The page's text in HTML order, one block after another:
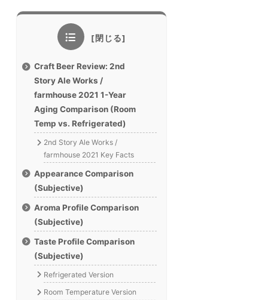
Craft Beer Review: 2nd
Story Ale Works /
farmhouse 2021 1-Year
Aging Comparison (Room
Temp vs. Refrigerated)
2nd Story Ale Works /
farmhouse 2021 Key Facts
Appearance Comparison
(Subjective)
Aroma Profile Comparison
(Subjective)
Taste Profile Comparison
(Subjective)
Refrigerated Version
Room Temperature Version